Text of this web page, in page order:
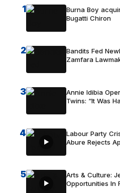
1
Burna Boy
Bugatti Chiron
2
Bandits Fed
Zamfara
3
Annie Idibia
Twins: “It Was
4
Labour Party
Abure Rejects
5
Arts & Culture:
Opportunities In